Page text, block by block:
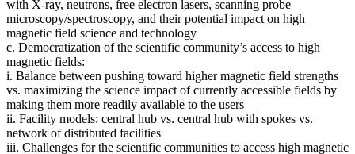
with X-ray, neutrons, free electron lasers, scanning probe
microscopy/spectroscopy, and their potential impact on high
magnetic field science and technology
c. Democratization of the scientific community’s access to high
magnetic fields:
i. Balance between pushing toward higher magnetic field strengths
vs. maximizing the science impact of currently accessible fields by
making them more readily available to the users
ii. Facility models: central hub vs. central hub with spokes vs.
network of distributed facilities
iii. Challenges for the scientific communities to access high magnetic